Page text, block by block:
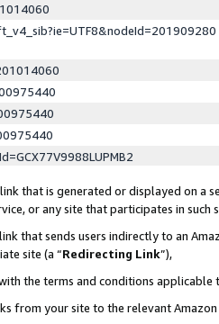
that is generated or displayed on a
or any site that participates in such
that sends users indirectly to an
site (a “Redirecting Link”),
the terms and conditions applicable
from your site to the relevant